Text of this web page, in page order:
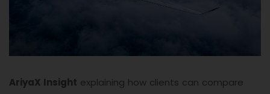
AriyaX Insight explaining how clients can compare